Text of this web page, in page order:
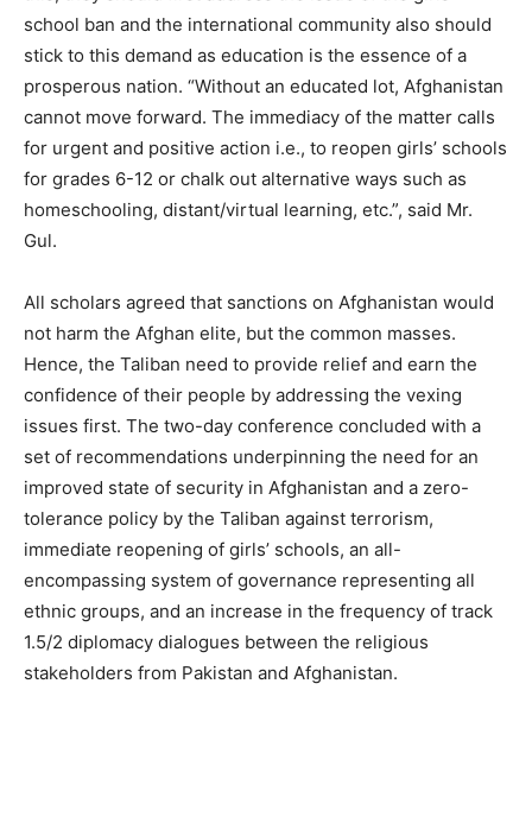
school ban and the international community also should
stick to this demand as education is the essence of a
prosperous nation. “Without an educated lot, Afghanistan
cannot move forward. The immediacy of the matter calls
for urgent and positive action i.e., to reopen girls’ schools
for grades 6-12 or chalk out alternative ways such as
homeschooling, distant/virtual learning, etc.”, said Mr.
Gul.
All scholars agreed that sanctions on Afghanistan would
not harm the Afghan elite, but the common masses.
Hence, the Taliban need to provide relief and earn the
confidence of their people by addressing the vexing
issues first. The two-day conference concluded with a
set of recommendations underpinning the need for an
improved state of security in Afghanistan and a zero-
tolerance policy by the Taliban against terrorism,
immediate reopening of girls’ schools, an all-
encompassing system of governance representing all
ethnic groups, and an increase in the frequency of track
1.5/2 diplomacy dialogues between the religious
stakeholders from Pakistan and Afghanistan.